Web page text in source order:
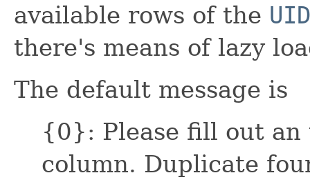
available rows of the
there's means of lazy
The default message is
{0}: Please fill out an
column. Duplicate